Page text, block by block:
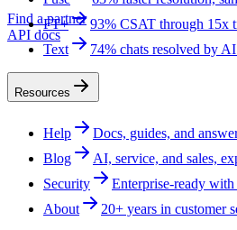
Find a partner
API docs
FT+
93% CSAT through 15x
Text
74% chats resolved by
Resources
Help
Docs, guides, and
Blog
AI, service, and sales,
Security
Enterprise-ready
About
20+ years in customer